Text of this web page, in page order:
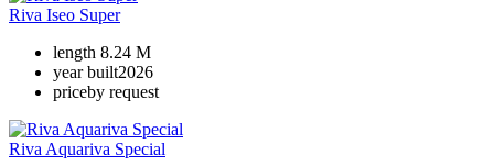
Riva Iseo Super
length 8.24 M
year built2026
priceby request
Riva Aquariva Special